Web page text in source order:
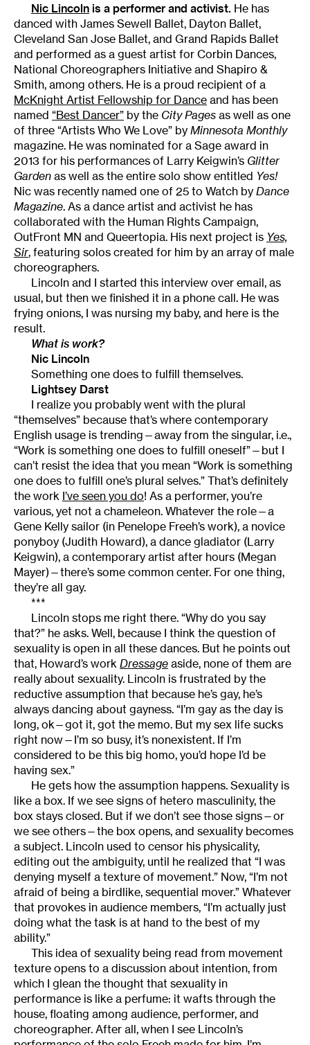
Nic Lincoln is a performer and activist. He has
danced with James Sewell Ballet, Dayton Ballet,
Cleveland San Jose Ballet, and Grand Rapids Ballet
and performed as a guest artist for Corbin Dances,
National Choreographers Initiative and Shapiro &
Smith, among others. He is a proud recipient of a
McKnight Artist Fellowship for Dance and has been
named “Best Dancer” by the City Pages as well as one
of three “Artists Who We Love” by Minnesota Monthly
magazine. He was nominated for a Sage award in
2013 for his performances of Larry Keigwin’s Glitter
Garden as well as the entire solo show entitled Yes!
Nic was recently named one of 25 to Watch by Dance
Magazine. As a dance artist and activist he has
collaborated with the Human Rights Campaign,
OutFront MN and Queertopia. His next project is Yes,
Sir, featuring solos created for him by an array of male
choreographers.
Lincoln and I started this interview over email, as
usual, but then we finished it in a phone call. He was
frying onions, I was nursing my baby, and here is the
result.
What is work?
Nic Lincoln
Something one does to fulfill themselves.
Lightsey Darst
I realize you probably went with the plural
“themselves” because that’s where contemporary
English usage is trending—away from the singular, i.e.,
“Work is something one does to fulfill oneself”—but I
can’t resist the idea that you mean “Work is something
one does to fulfill one’s plural selves.” That’s definitely
the work I’ve seen you do! As a performer, you’re
various, yet not a chameleon. Whatever the role—a
Gene Kelly sailor (in Penelope Freeh’s work), a novice
ponyboy (Judith Howard), a dance gladiator (Larry
Keigwin), a contemporary artist after hours (Megan
Mayer)—there’s some common center. For one thing,
they’re all gay.
***
Lincoln stops me right there. “Why do you say
that?” he asks. Well, because I think the question of
sexuality is open in all these dances. But he points out
that, Howard’s work Dressage aside, none of them are
really about sexuality. Lincoln is frustrated by the
reductive assumption that because he’s gay, he’s
always dancing about gayness. “I’m gay as the day is
long, ok—got it, got the memo. But my sex life sucks
right now—I’m so busy, it’s nonexistent. If I’m
considered to be this big homo, you’d hope I’d be
having sex.”
He gets how the assumption happens. Sexuality is
like a box. If we see signs of hetero masculinity, the
box stays closed. But if we don’t see those signs—or
we see others—the box opens, and sexuality becomes
a subject. Lincoln used to censor his physicality,
editing out the ambiguity, until he realized that “I was
denying myself a texture of movement.” Now, “I’m not
afraid of being a birdlike, sequential mover.” Whatever
that provokes in audience members, “I’m actually just
doing what the task is at hand to the best of my
ability.”
This idea of sexuality being read from movement
texture opens to a discussion about intention, from
which I glean the thought that sexuality in
performance is like a perfume: it wafts through the
house, floating among audience, performer, and
choreographer. After all, when I see Lincoln’s